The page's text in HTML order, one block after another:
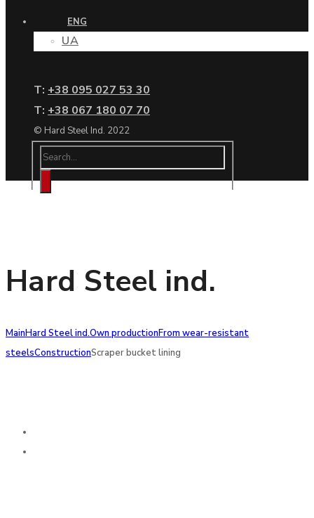
ENG
UA
Т: +38 095 027 53 30
Т: +38 067 180 07 70
© Hard Steel Ind. 2022
Hard Steel ind.
MainHard Steel ind.Own productionFrom wear-resistant
steelsConstructionScraper bucket lining